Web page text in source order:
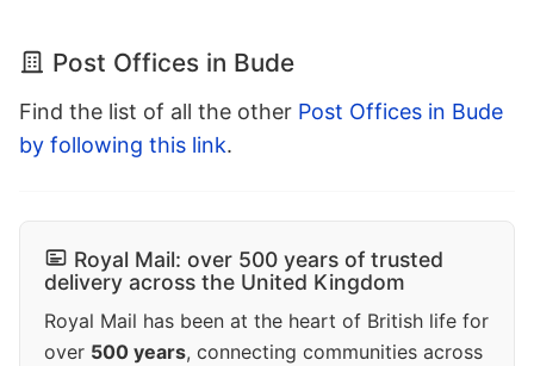
Post Offices in Bude
Find the list of all the other Post Offices in Bude
by following this link.
Royal Mail: over 500 years of trusted
delivery across the United Kingdom
Royal Mail has been at the heart of British life for
over 500 years, connecting communities across